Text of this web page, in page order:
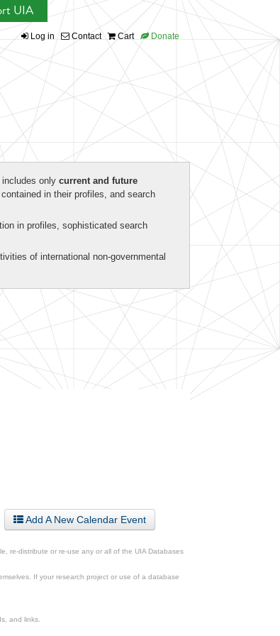
UIA
Log in Contact Cart Donate
only current and future
in their profiles, and search
in profiles, sophisticated search
of international non-governmental
Add A New Calendar Event
re-distribute or re-use any or all of the UIA Databases
If your research project or use of a database
and links.